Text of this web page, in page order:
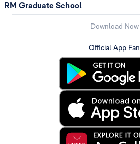
RM Graduate School
Download Now
Official App Fan